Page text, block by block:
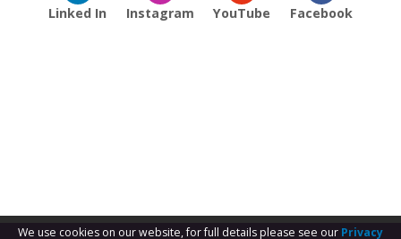
Linked In Instagram YouTube Facebook
We use cookies on our website, for full details please see our Privacy